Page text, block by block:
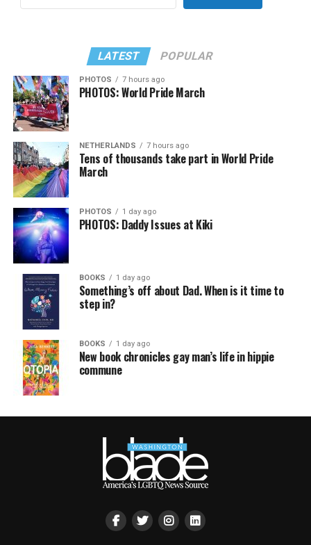
LATEST POPULAR
PHOTOS 7 hours ago
PHOTOS: World Pride March
NETHERLANDS 7 hours ago
Tens of thousands take part in World Pride
March
PHOTOS 1 day ago
PHOTOS: Daddy Issues at Kiki
BOOKS 1 day ago
Something’s off about Dad. When is it time to
step in?
BOOKS 1 day ago
New book chronicles gay man’s life in hippie
commune